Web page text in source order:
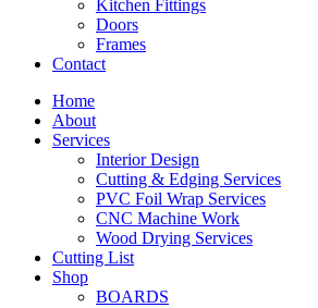
Kitchen Fittings
Doors
Frames
Contact
Home
About
Services
Interior Design
Cutting & Edging Services
PVC Foil Wrap Services
CNC Machine Work
Wood Drying Services
Cutting List
Shop
BOARDS